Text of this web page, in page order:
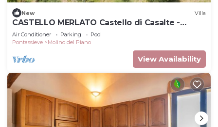
New Villa
CASTELLO MERLATO Castello di Casalte -
CASTELLO MERLATO
Air Conditioner Parking
Pool
Pontassieve
Molino del Piano
View Availability